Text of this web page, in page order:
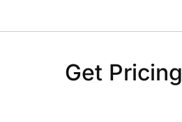
Get Pricing